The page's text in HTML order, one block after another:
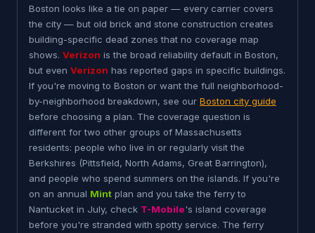
Boston looks like a tie on paper — every carrier covers
the city — but old brick and stone construction creates
building-specific dead zones that no coverage map
shows. Verizon is the broad reliability default in Boston,
but even Verizon has reported gaps in specific buildings.
If you're moving to Boston or want the full neighborhood-
by-neighborhood breakdown, see our Boston city guide
before choosing a plan. The coverage question is
different for two other groups of Massachusetts
residents: people who live in or regularly visit the
Berkshires (Pittsfield, North Adams, Great Barrington),
and people who spend summers on the islands. If you're
on an annual Mint plan and you take the ferry to
Nantucket in July, check T-Mobile's island coverage
before you're stranded with spotty service. The ferry